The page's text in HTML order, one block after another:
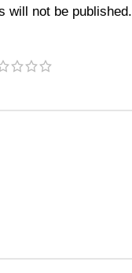
will not be published.